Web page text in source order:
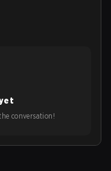
conversation!